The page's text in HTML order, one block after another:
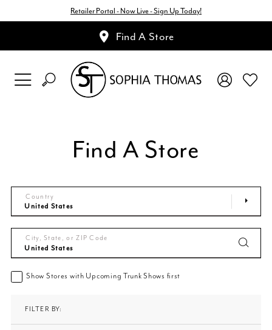
Retailer Portal - Now Live - Sign Up Today!
Find A Store
Find A Store
Country
City, State, or ZIP Code
Show Stores with Upcoming Trunk Shows first
FILTER BY: